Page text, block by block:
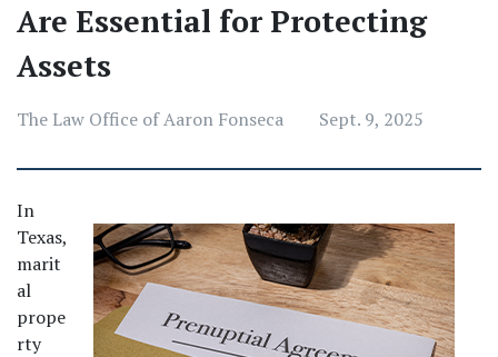
Are Essential for Protecting
Assets
The Law Office of Aaron Fonseca Sept. 9, 2025
In
Texas,
marit
al
prope
rty